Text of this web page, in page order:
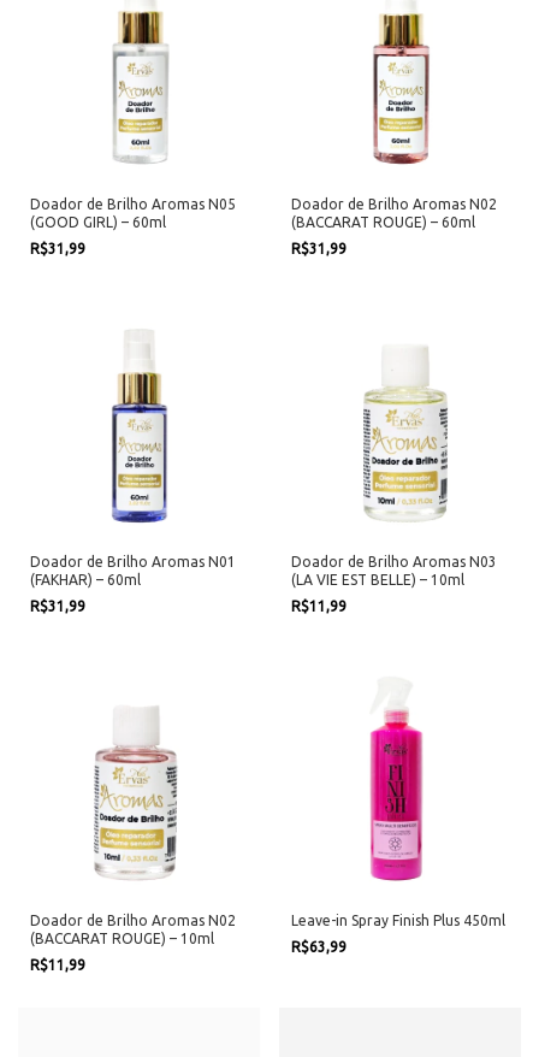
Doador de Brilho Aromas N05
(GOOD GIRL) – 60ml
R$31,99
Doador de Brilho Aromas N02
(BACCARAT ROUGE) – 60ml
R$31,99
Doador de Brilho Aromas N01
(FAKHAR) – 60ml
R$31,99
Doador de Brilho Aromas N03
(LA VIE EST BELLE) – 10ml
R$11,99
Doador de Brilho Aromas N02
(BACCARAT ROUGE) – 10ml
R$11,99
Leave-in Spray Finish Plus 450ml
R$63,99